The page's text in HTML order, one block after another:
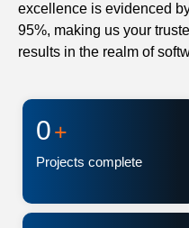
excellence is evidenced
95%, making us your
results in the realm of
0+
Projects complete